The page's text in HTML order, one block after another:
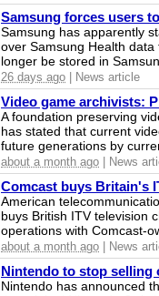
Samsung forces users
Samsung has apparently
over Samsung Health
longer be stored in
26 days ago | News article
Video game archivists:
A foundation preserving
has stated that current
future generations by
about a month ago | News
Comcast buys Britain's
American
buys British ITV television
operations with Comcast-
about a month ago | News
Nintendo to stop selling
Nintendo has announced